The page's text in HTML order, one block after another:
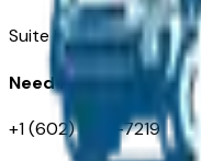
Suite D-170, Phoenix AZ
Need Help
+1 (602) 444-7219